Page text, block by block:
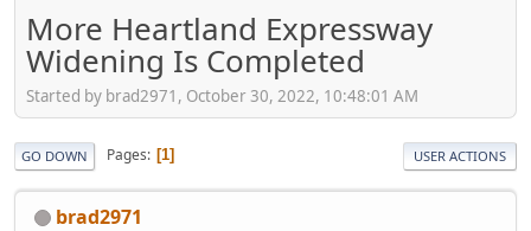
More Heartland Expressway
Widening Is Completed
Started by brad2971, October 30, 2022, 10:48:01 AM
GO DOWN Pages 1 USER ACTIONS
brad2971